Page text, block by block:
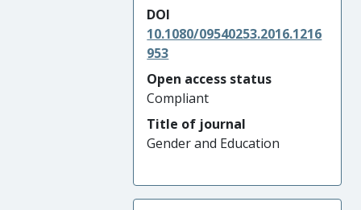
DOI
10.1080/09540253.2016.1216
953
Open access status
Compliant
Title of journal
Gender and Education